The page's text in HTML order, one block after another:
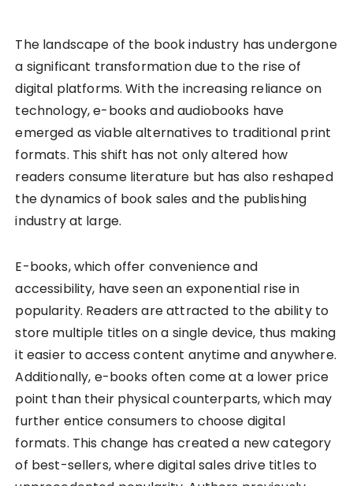
The landscape of the book industry has undergone
a significant transformation due to the rise of
digital platforms. With the increasing reliance on
technology, e-books and audiobooks have
emerged as viable alternatives to traditional print
formats. This shift has not only altered how
readers consume literature but has also reshaped
the dynamics of book sales and the publishing
industry at large.
E-books, which offer convenience and
accessibility, have seen an exponential rise in
popularity. Readers are attracted to the ability to
store multiple titles on a single device, thus making
it easier to access content anytime and anywhere.
Additionally, e-books often come at a lower price
point than their physical counterparts, which may
further entice consumers to choose digital
formats. This change has created a new category
of best-sellers, where digital sales drive titles to